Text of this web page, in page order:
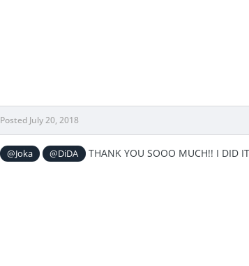
Posted July 20, 2018
@Joka @DiDA THANK YOU SOOO MUCH!! I DID